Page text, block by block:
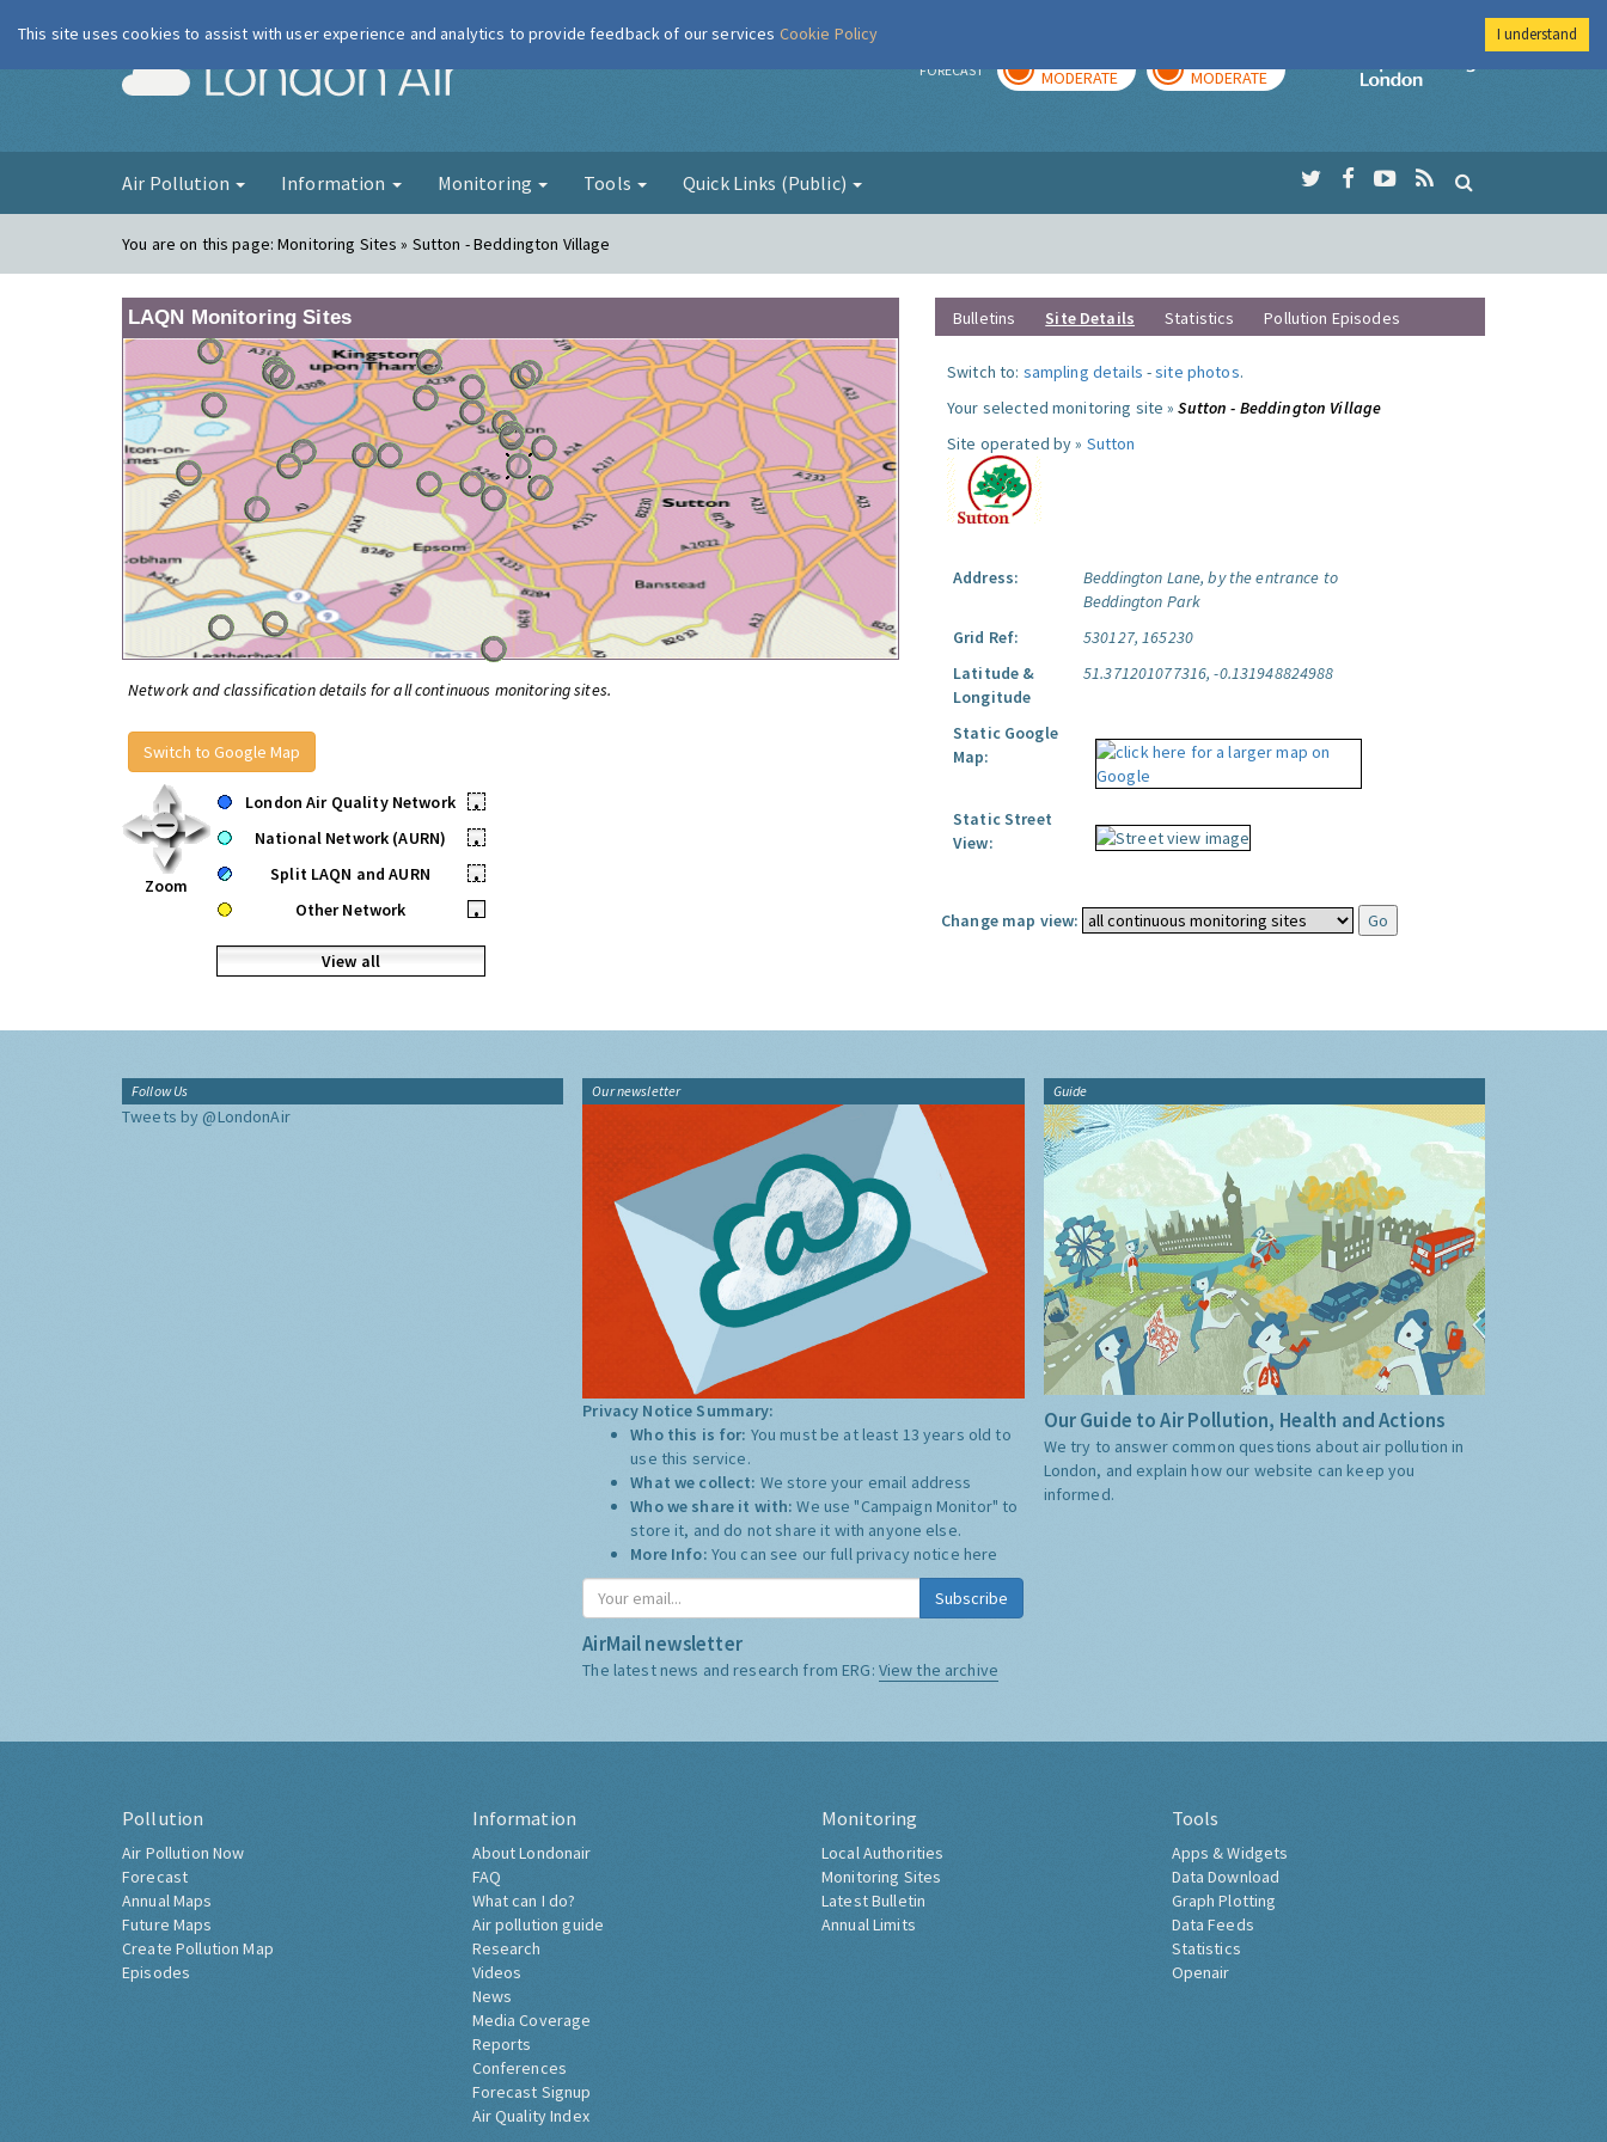
London Air FORECAST MODERATE MODERATE
Imperial College
Air Pollution Information Monitoring Tools Quick Links (Public)
You are on this page:Monitoring Sites » Sutton - Beddington Village
LAQN Monitoring Sites
Network and classification details for all continuous monitoring sites.
Switch to Google Map
Zoom
London Air Quality Network
•
National Network (AURN)
•
Split LAQN and AURN
•
Other Network
•
View all
Bulletins Site Details Statistics Pollution Episodes
Switch to: sampling details -site photos.
Your selected monitoring site »Sutton - Beddington Village
Site operated by » Sutton
Address:
Beddington Lane, by the entrance to
Beddington Park
Grid Ref:
530127, 165230
Latitude &
Longitude
51.371201077316, -0.131948824988
Static Google
Map:
Static Street
View:
Change map view:
Follow Us
Tweets by @LondonAir
Our newsletter
Privacy Notice Summary:
Who this is for: You must be at least 13 years old to
use this service.
What we collect: We store your email address
Who we share it with:We use "Campaign Monitor" to
store it, and do not share it with anyone else.
More Info: You can see our full privacy notice here
Subscribe
AirMail newsletter
The latest news and research from ERG: View the archive
Guide
Our Guide to Air Pollution, Health and Actions
We try to answer common questions about air pollution in
London, and explain how our website can keep you
informed.
Pollution
Air Pollution Now
Forecast
Annual Maps
Future Maps
Create Pollution Map
Episodes
Information
About Londonair
FAQ
What can I do?
Air pollution guide
Research
Videos
News
Media Coverage
Reports
Conferences
Forecast Signup
Air Quality Index
Monitoring
Local Authorities
Monitoring Sites
Latest Bulletin
Annual Limits
Tools
Apps & Widgets
Data Download
Graph Plotting
Data Feeds
Statistics
Openair
This site uses cookies to assist with user experience and analytics to provide feedback of our services Cookie Policy I understand